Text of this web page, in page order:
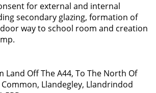
for external and internal
secondary glazing, formation of
way to school room and creation
Land Off The A44, To The North Of
Common, Llandegley, Llandrindod